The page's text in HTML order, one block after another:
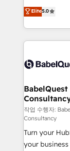
-
nurturing
scalable retainers. Let’s make
powerful
complexity,
Welcome to our
training •
custom API
Boutique
Hub,
CMS • ISO/
42001:2023
GuardHub:
ISO 42001 Ready for the next step? Click the 👈
Elite5.0
작업 수행자:
Consultancy
Turn your
your business to soar 🚀